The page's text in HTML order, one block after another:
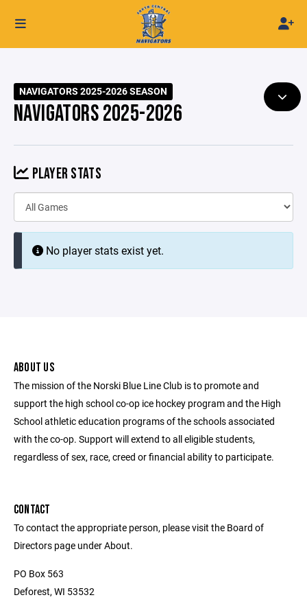
NAVIGATORS 2025-2026 SEASON
NAVIGATORS 2025-2026
PLAYER STATS
No player stats exist yet.
ABOUT US
The mission of the Norski Blue Line Club is to promote and
support the high school co-op ice hockey program and the High
School athletic education programs of the schools associated
with the co-op. Support will extend to all eligible students,
regardless of sex, race, creed or financial ability to participate.
CONTACT
To contact the appropriate person, please visit the Board of
Directors page under About.
PO Box 563
Deforest, WI 53532